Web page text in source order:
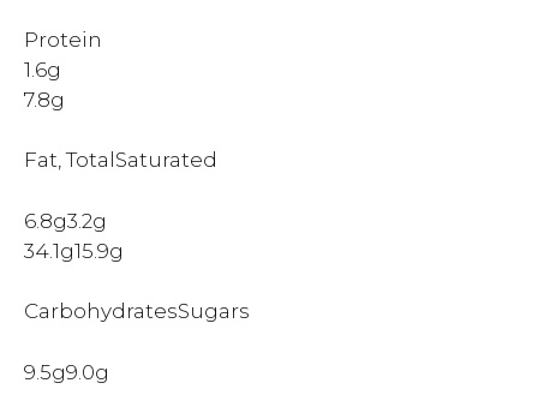
Protein
1.6g
7.8g
Fat, TotalSaturated
6.8g3.2g
34.1g15.9g
CarbohydratesSugars
9.5g9.0g